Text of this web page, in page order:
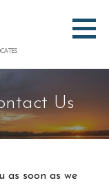
Us
as soon as we